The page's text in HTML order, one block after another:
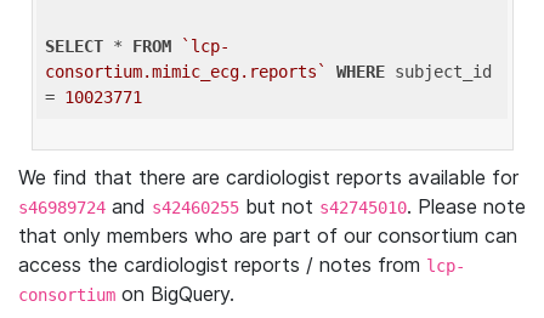
SELECT * FROM
`lcp-
consortium.mimic_ecg.reports`
WHERE subject_id
= 10023771
We find that there are cardiologist reports available for
s46989724 and s42460255 but not s42745010. Please note
that only members who are part of our consortium can
access the cardiologist reports / notes from lcp-
consortium on BigQuery.